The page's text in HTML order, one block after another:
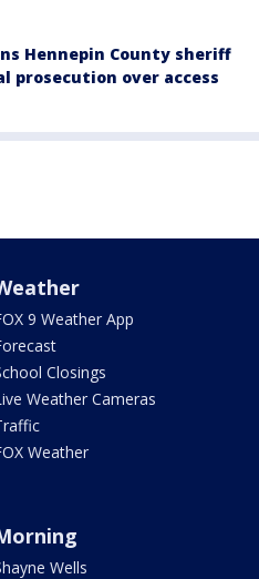
Hennepin County sheriff
prosecution over access
9 Weather App
Closings
Weather Cameras
Weather
Wells